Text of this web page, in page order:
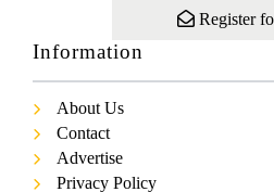
Register
Information
About Us
Contact
Advertise
Privacy Policy